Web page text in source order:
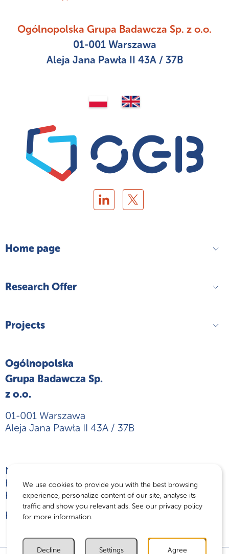
Ogólnopolska Grupa Badawcza Sp. z o.o.
01-001 Warszawa
Aleja Jana Pawła II 43A / 37B
Home page
Research Offer
Projects
Ogólnopolska
Grupa Badawcza Sp.
z o.o.
01-001 Warszawa
Aleja Jana Pawła II 43A / 37B
NIP: 5242882294
KRS: 0000774372
REGON: 382733896
Privacy policy
We use cookies to provide you with the best browsing
experience, personalize content of our site, analyse its
traffic and show you relevant ads. See our privacy policy
for more information.
Agree
Settings
Decline